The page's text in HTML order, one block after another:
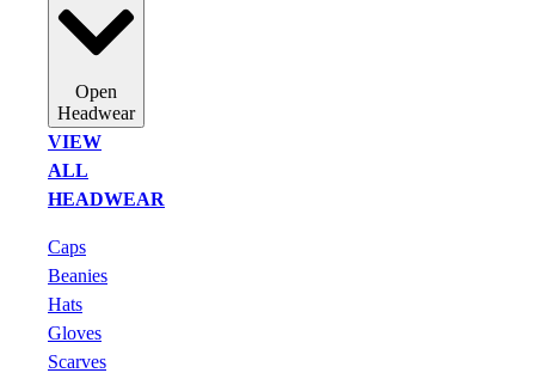
Open
Headwear
VIEW
ALL
HEADWEAR
Caps
Beanies
Hats
Gloves
Scarves